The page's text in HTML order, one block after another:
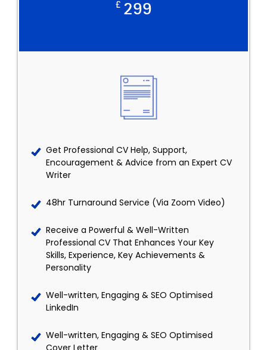
£ 299
Get Professional CV Help, Support,
Encouragement & Advice from an Expert CV
Writer
48hr Turnaround Service (Via Zoom Video)
Receive a Powerful & Well-Written
Professional CV That Enhances Your Key
Skills, Experience, Key Achievements &
Personality
Well-written, Engaging & SEO Optimised
LinkedIn
Well-written, Engaging & SEO Optimised
Cover Letter